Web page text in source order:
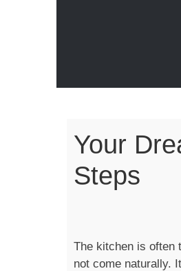
Your
Steps
The kitchen is often
not come naturally.